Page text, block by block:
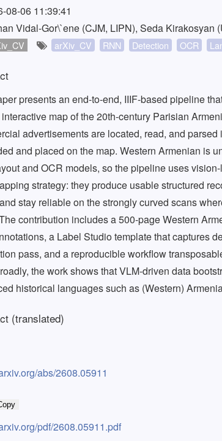
08-06 11:39:41
Vidal-Gor\`ene (CJM, LIPN), Seda Kirakosyan
arXiv_CV RNN Detection OCR
presents an end-to-end, IIIF-based pipeline
map of the 20th-century Parisian
advertisements are located, read, and
and placed on the map. Western Armenian is
and OCR models, so the pipeline uses
strategy: they produce usable structured
stay reliable on the strongly curved scans
contribution includes a 500-page Western
a Label Studio template that captures
pass, and a reproducible workflow
the work shows that VLM-driven data
historical languages such as (Western)
(translated)
abs/2608.05911
pdf/2608.05911.pdf